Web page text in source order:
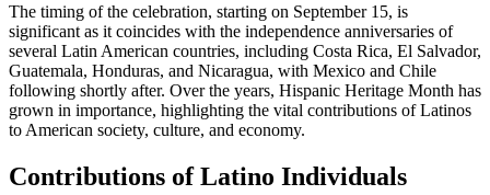
The timing of the celebration, starting on September 15, is
significant as it coincides with the independence anniversaries of
several Latin American countries, including Costa Rica, El Salvador,
Guatemala, Honduras, and Nicaragua, with Mexico and Chile
following shortly after. Over the years, Hispanic Heritage Month has
grown in importance, highlighting the vital contributions of Latinos
to American society, culture, and economy.
Contributions of Latino Individuals